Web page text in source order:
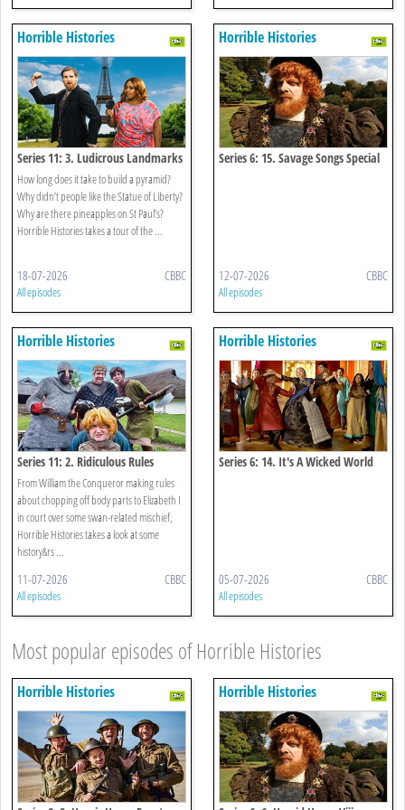
Horrible Histories
Series 11: 3. Ludicrous Landmarks
How long does it take to build a pyramid?
Why didn’t people like the Statue of Liberty?
Why are there pineapples on St Paul’s?
Horrible Histories takes a tour of the ...
18-07-2026 CBBC
All episodes
Horrible Histories
Series 6: 15. Savage Songs Special
12-07-2026 CBBC
All episodes
Horrible Histories
Series 11: 2. Ridiculous Rules
From William the Conqueror making rules
about chopping off body parts to Elizabeth I
in court over some swan-related mischief,
Horrible Histories takes a look at some
history&rs ...
11-07-2026 CBBC
All episodes
Horrible Histories
Series 6: 14. It's A Wicked World
05-07-2026 CBBC
All episodes
Most popular episodes of Horrible Histories
Horrible Histories Horrible Histories